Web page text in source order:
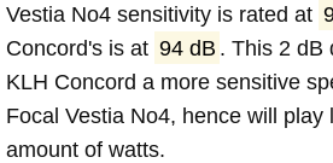
Vestia No4 sensitivity is rated at
Concord's is at 94 dB . This 2 dB
KLH Concord a more sensitive
Focal Vestia No4, hence will
amount of watts.